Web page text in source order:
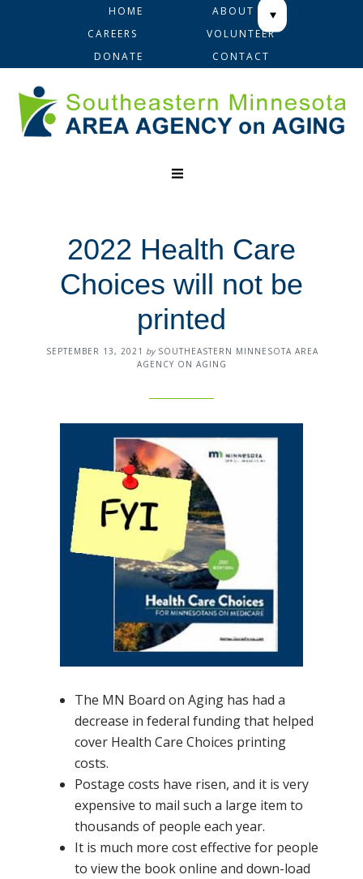
navigation
content
HOME
ABOUT
CAREERS
VOLUNTEER
DONATE
CONTACT
2022 Health Care
Choices will not be
printed
SEPTEMBER 13, 2021 by SOUTHEASTERN MINNESOTA AREA
AGENCY ON AGING
The MN Board on Aging has had a
decrease in federal funding that helped
cover Health Care Choices printing
costs.
Postage costs have risen, and it is very
expensive to mail such a large item to
thousands of people each year.
It is much more cost effective for people
to view the book online and down-load